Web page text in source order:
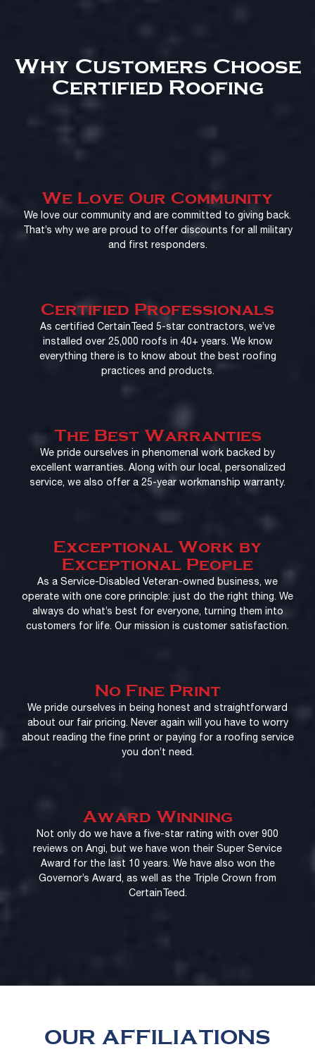
Why Customers Choose
Certified Roofing
We Love Our Community
We love our community and are committed to giving back.
That’s why we are proud to offer discounts for all military
and first responders.
Certified Professionals
As certified CertainTeed 5-star contractors, we’ve
installed over 25,000 roofs in 40+ years. We know
everything there is to know about the best roofing
practices and products.
The Best Warranties
We pride ourselves in phenomenal work backed by
excellent warranties. Along with our local, personalized
service, we also offer a 25-year workmanship warranty.
Exceptional Work by
Exceptional People
As a Service-Disabled Veteran-owned business, we
operate with one core principle: just do the right thing. We
always do what’s best for everyone, turning them into
customers for life. Our mission is customer satisfaction.
No Fine Print
We pride ourselves in being honest and straightforward
about our fair pricing. Never again will you have to worry
about reading the fine print or paying for a roofing service
you don’t need.
Award Winning
Not only do we have a five-star rating with over 900
reviews on Angi, but we have won their Super Service
Award for the last 10 years. We have also won the
Governor’s Award, as well as the Triple Crown from
CertainTeed.
OUR AFFILIATIONS